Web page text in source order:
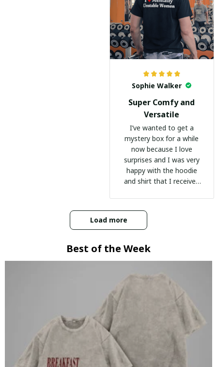
Sophie Walker
Super Comfy and
Versatile
I’ve wanted to get a
mystery box for a while
now because I love
surprises and I was very
happy with the hoodie
and shirt that I received
Load more
Best of the Week